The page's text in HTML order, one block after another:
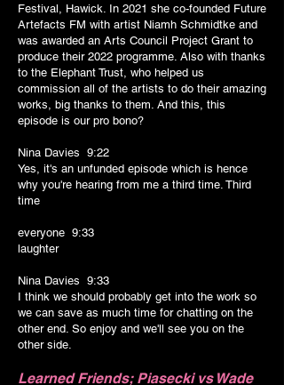
Festival, Hawick. In 2021 she co-founded Future
Artefacts FM with artist Niamh Schmidtke and
was awarded an Arts Council Project Grant to
produce their 2022 programme. Also with thanks
to the Elephant Trust, who helped us
commission all of the artists to do their amazing
works, big thanks to them. And this, this
episode is our pro bono?
Nina Davies 9:22
Yes, it's an unfunded episode which is hence
why you're hearing from me a third time. Third
time
everyone 9:33
laughter
Nina Davies 9:33
I think we should probably get into the work so
we can save as much time for chatting on the
other end. So enjoy and we'll see you on the
other side.
Learned Friends; Piasecki vs Wade